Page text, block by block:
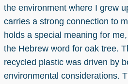
the environment where I grew
carries a strong connection to
holds a special meaning for
the Hebrew word for oak tree.
recycled plastic was driven by
environmental considerations.